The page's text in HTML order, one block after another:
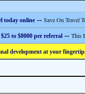
today online -- Save On Travel
to $8000 per referral -- This
development at your